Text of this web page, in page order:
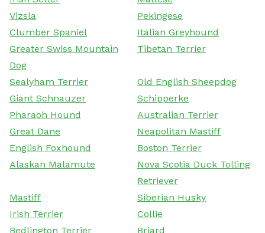
Vizsla
Pekingese
Clumber Spaniel
Italian Greyhound
Greater Swiss Mountain
Dog
Tibetan Terrier
Sealyham Terrier
Old English Sheepdog
Giant Schnauzer
Schipperke
Pharaoh Hound
Australian Terrier
Great Dane
Neapolitan Mastiff
English Foxhound
Boston Terrier
Alaskan Malamute
Nova Scotia Duck Tolling
Retriever
Mastiff
Siberian Husky
Irish Terrier
Collie
Bedlington Terrier
Briard